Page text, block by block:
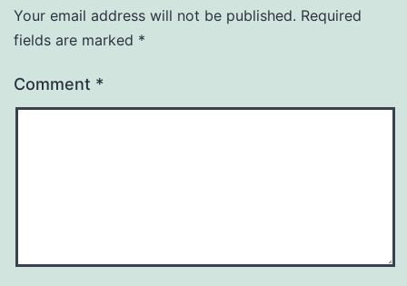
Your email address will not be published. Required
fields are marked *
Comment *